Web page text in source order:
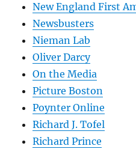
New England First
Newsbusters
Nieman Lab
Oliver Darcy
On the Media
Picture Boston
Poynter Online
Richard J. Tofel
Richard Prince